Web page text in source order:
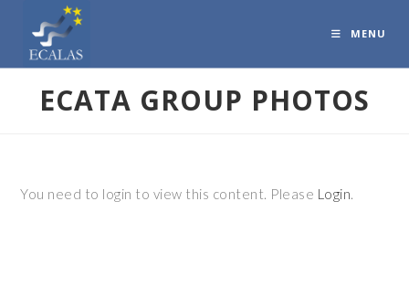
MENU
ECATA GROUP PHOTOS
You need to login to view this content. Please Login.